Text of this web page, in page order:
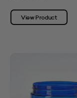
View Product